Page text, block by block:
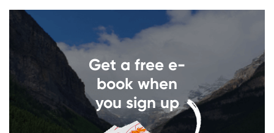
Get a free e-
book when
you sign up